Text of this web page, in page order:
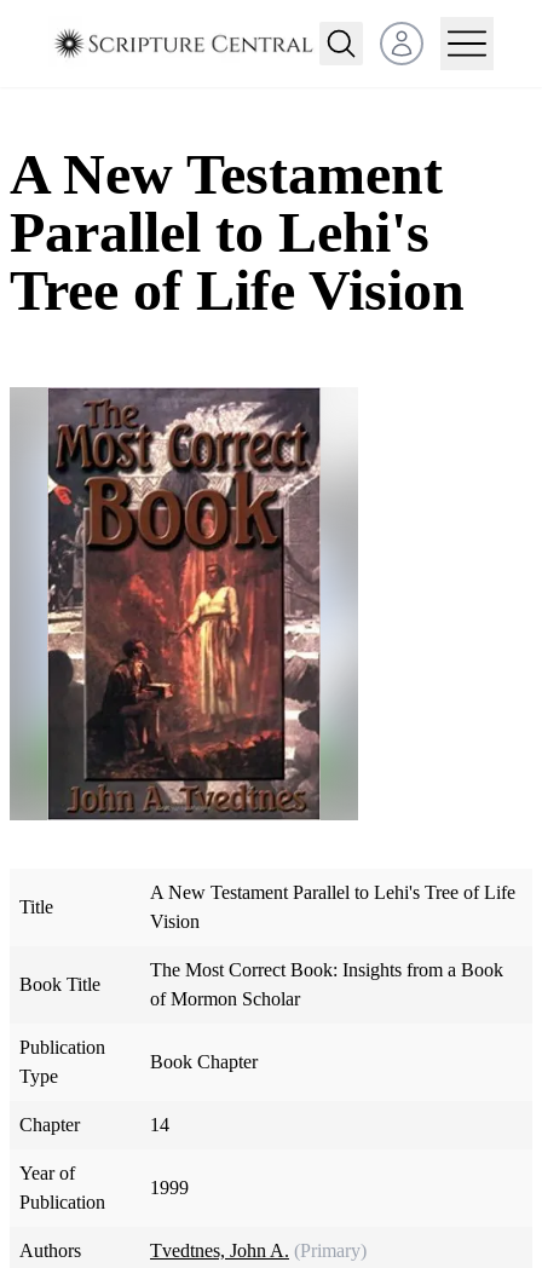
Open user menu
A New Testament
Parallel to Lehi's
Tree of Life Vision
Title
A New Testament Parallel to Lehi's Tree of Life
Vision
Book Title
The Most Correct Book: Insights from a Book
of Mormon Scholar
Publication
Type
Book Chapter
Chapter 14
Year of
Publication
1999
Authors Tvedtnes, John A. (Primary)